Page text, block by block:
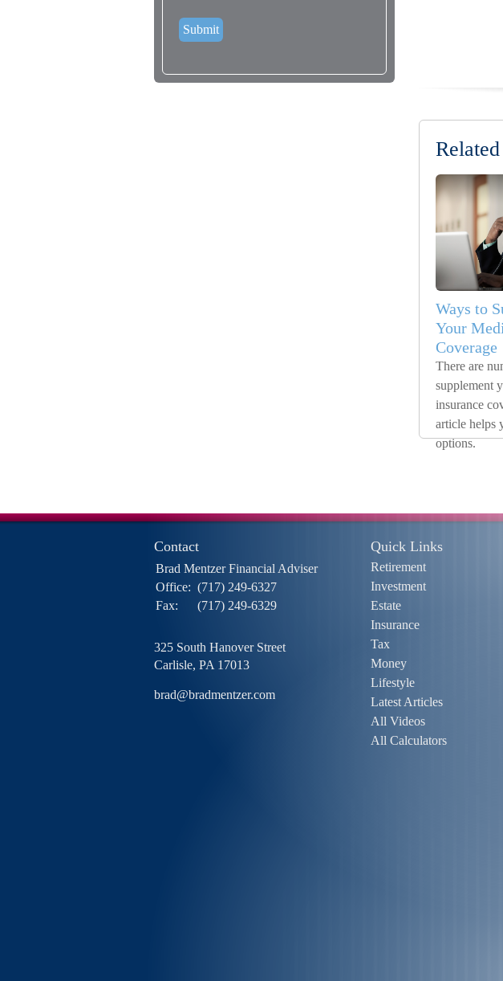
Ways to
Your
Coverage
There are
supplement
insurance
article helps
options.
Contact
Brad Mentzer Financial Adviser
Office: (717) 249-6327
Fax:
(717) 249-6329
325 South Hanover Street
Carlisle, PA 17013
brad@bradmentzer.com
Quick Links
Retirement
Investment
Estate
Insurance
Tax
Money
Lifestyle
Latest Articles
All Videos
All Calculators